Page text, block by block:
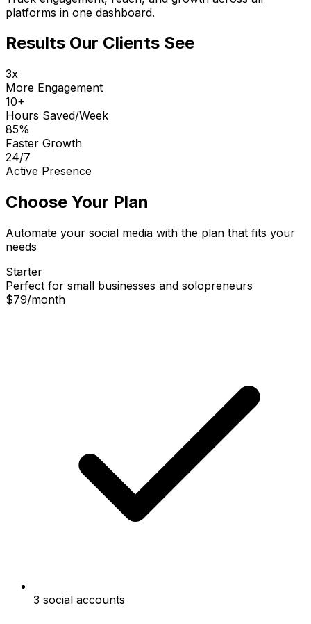
platforms in one dashboard.
Results Our Clients See
3x
More Engagement
10+
Hours Saved/Week
85%
Faster Growth
24/7
Active Presence
Choose Your Plan
Automate your social media with the plan that fits your
needs
Starter
Perfect for small businesses and solopreneurs
$79/month
3 social accounts